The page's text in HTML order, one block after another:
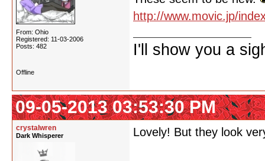
From: Ohio
Registered: 11-03-2006
Posts: 482
http://www.movic.jp/
I'll show you a
Offline
09-05-2013 03:53:30 PM
crystalwren
Dark Whisperer Lovely! But they look